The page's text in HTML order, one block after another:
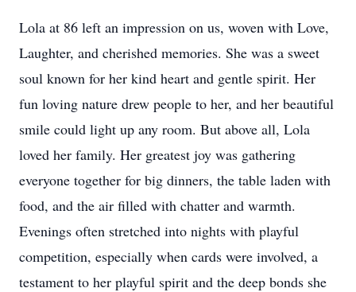
Lola at 86 left an impression on us, woven with Love,
Laughter, and cherished memories. She was a sweet
soul known for her kind heart and gentle spirit. Her
fun loving nature drew people to her, and her beautiful
smile could light up any room. But above all, Lola
loved her family. Her greatest joy was gathering
everyone together for big dinners, the table laden with
food, and the air filled with chatter and warmth.
Evenings often stretched into nights with playful
competition, especially when cards were involved, a
testament to her playful spirit and the deep bonds she